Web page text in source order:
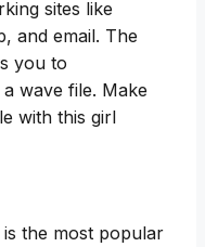
sites like
and email. The
you to
wave file. Make
with this girl
the most popular